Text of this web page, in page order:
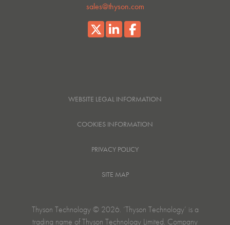
sales@thyson.com
WEBSITE LEGAL INFORMATION
COOKIES INFORMATION
PRIVACY POLICY
SITE MAP
Thyson Technology © 2026. ‘Thyson Technology’ is a
trading name of Thyson Technology Limited. Company